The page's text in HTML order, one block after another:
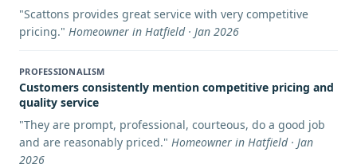
"Scattons provides great service with very competitive
pricing." Homeowner in Hatfield · Jan 2026
PROFESSIONALISM
Customers consistently mention competitive pricing and
quality service
"They are prompt, professional, courteous, do a good job
and are reasonably priced." Homeowner in Hatfield · Jan
2026